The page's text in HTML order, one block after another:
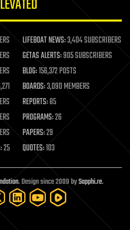
LIFEBOAT NEWS:3,404 SUBSCRIBERS
GETAS ALERTS:905 SUBSCRIBERS
BLOG:156,372 POSTS
BOARDS:3,090 MEMBERS
REPORTS:85
PROGRAMS:26
PAPERS:29
25 QUOTES:103
. Design since 2009 bySapphi.re.